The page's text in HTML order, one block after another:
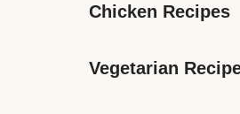
Chicken Recipes
Vegetarian